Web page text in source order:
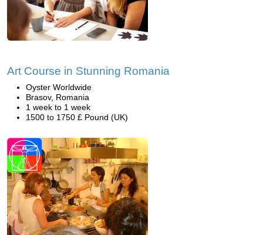
Art Course in Stunning Romania
Oyster Worldwide
Brasov, Romania
1 week to 1 week
1500 to 1750 £ Pound (UK)